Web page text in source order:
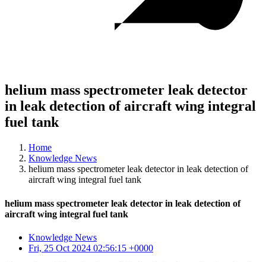
helium mass spectrometer leak detector
in leak detection of aircraft wing integral
fuel tank
Home
Knowledge News
helium mass spectrometer leak detector in leak detection of
aircraft wing integral fuel tank
helium mass spectrometer leak detector in leak detection of
aircraft wing integral fuel tank
Knowledge News
Fri, 25 Oct 2024 02:56:15 +0000